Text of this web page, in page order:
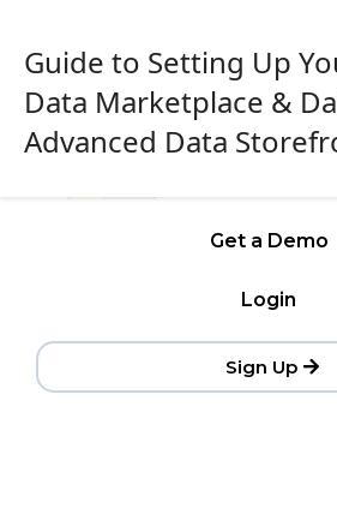
Get a Demo
Login
Sign Up
Guide to Setting Up
Data Marketplace &
Advanced Data